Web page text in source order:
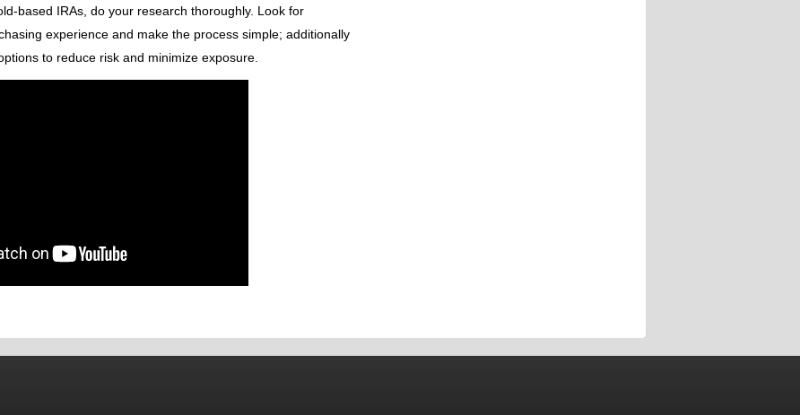
based IRAs, do your research thoroughly. Look for
experience and make the process simple; additionally
to reduce risk and minimize exposure.